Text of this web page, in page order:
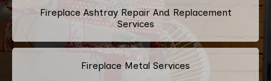
Fireplace Ashtray Repair And Replacement
Services
Fireplace Metal Services